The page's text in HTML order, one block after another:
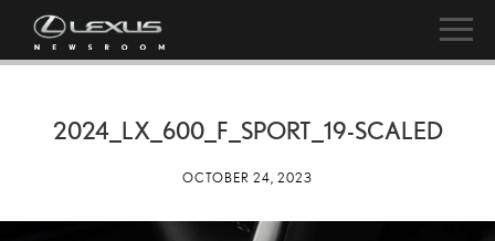
2024_LX_600_F_SPORT_19-SCALED
OCTOBER 24, 2023